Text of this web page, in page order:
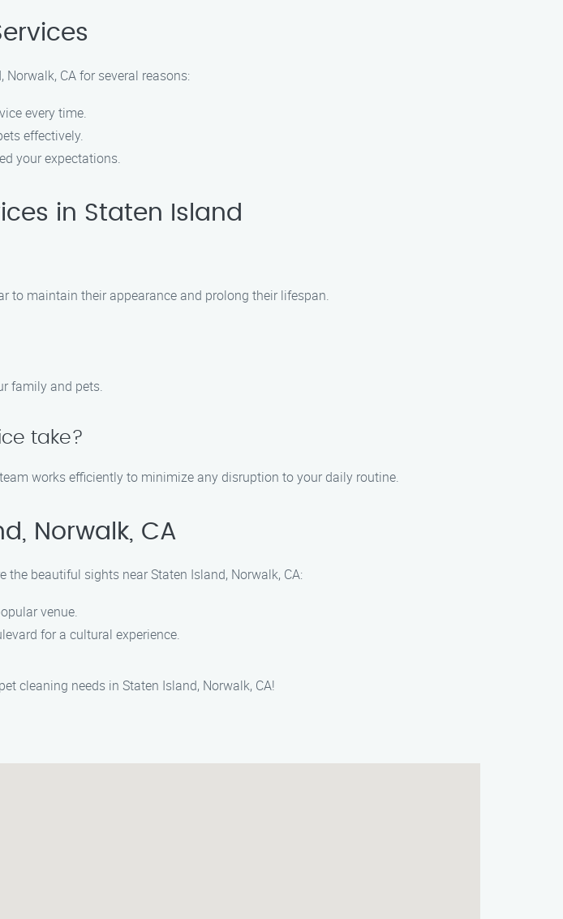
CA for several reasons:
every time.
effectively.
your expectations.
in Staten Island
to maintain their appearance and prolong their lifespan.
family and pets.
take?
works efficiently to minimize any disruption to your daily routine.
Norwalk, CA
beautiful sights near Staten Island, Norwalk, CA:
venue.
for a cultural experience.
cleaning needs in Staten Island, Norwalk, CA!